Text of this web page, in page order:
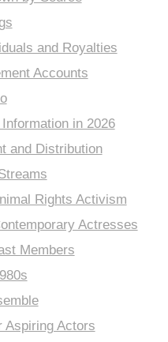
and Royalties
Accounts
in 2026
and Distribution
Rights Activism
Actresses
Members
Aspiring Actors